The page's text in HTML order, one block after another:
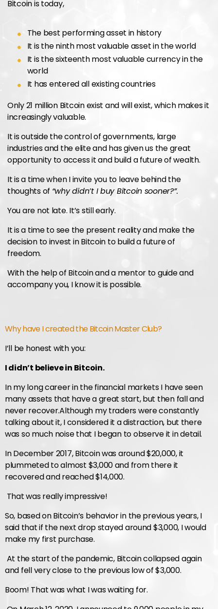
Bitcoin is today,
The best performing asset in history
It is the ninth most valuable asset in the world
It is the sixteenth most valuable currency in the
world
It has entered all existing countries
Only 21 million Bitcoin exist and will exist, which makes it
increasingly valuable.
It is outside the control of governments, large
industries and the elite and has given us the great
opportunity to access it and build a future of wealth.
It is a time when I invite you to leave behind the
thoughts of “why didn’t I buy Bitcoin sooner?”.
You are not late. It’s still early.
It is a time to see the present reality and make the
decision to invest in Bitcoin to build a future of
freedom.
With the help of Bitcoin and a mentor to guide and
accompany you, I know it is possible.
Why have I created the Bitcoin Master Club?
I’ll be honest with you:
I didn’t believe in Bitcoin.
In my long career in the financial markets I have seen
many assets that have a great start, but then fall and
never recover.Although my traders were constantly
talking about it, I considered it a distraction, but there
was so much noise that I began to observe it in detail.
In December 2017, Bitcoin was around $20,000, it
plummeted to almost $3,000 and from there it
recovered and reached $14,000.
That was really impressive!
So, based on Bitcoin’s behavior in the previous years, I
said that if the next drop stayed around $3,000, I would
make my first purchase.
At the start of the pandemic, Bitcoin collapsed again
and fell very close to the previous low of $3,000.
Boom! That was what I was waiting for.